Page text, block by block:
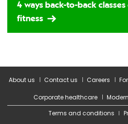
4 ways back-to-back
fitness
About us Contact us Careers
Corporate healthcare
Terms and conditions